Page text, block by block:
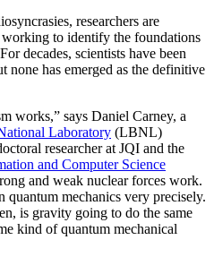
researchers are
to identify the foundations
decades, scientists have been
none has emerged as the definitive
works,” says Daniel Carney, a
Laboratory (LBNL)
researcher at JQI and the
and Computer Science
and weak nuclear forces work.
mechanics very precisely.
is gravity going to do the same
kind of quantum mechanical